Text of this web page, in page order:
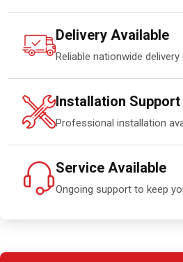
Delivery Available
Reliable nationwide
Installation Support
Professional installation
Service Available
Ongoing support to keep